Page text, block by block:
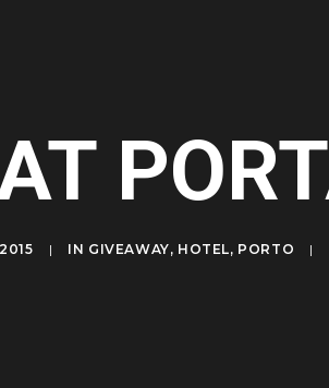
| IN GIVEAWAY, HOTEL, PORTO |